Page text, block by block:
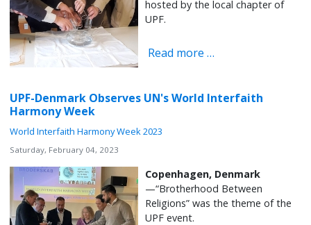
hosted by the local chapter of
UPF.
Read more …
UPF-Denmark Observes UN's World Interfaith
Harmony Week
World Interfaith Harmony Week 2023
Saturday, February 04, 2023
Copenhagen, Denmark
—“Brotherhood Between
Religions” was the theme of the
UPF event.